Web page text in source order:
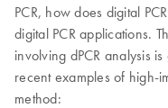
PCR, how does digital
digital PCR applications.
involving dPCR analysis
recent examples of high-
method: